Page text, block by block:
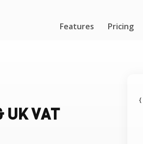
Features Pricing
UK VAT
{